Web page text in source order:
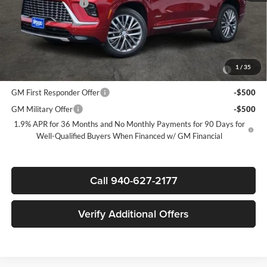
1 / 35
Documentation Fee
$225
Sale Price:
$59,135
Add. Offers you may Qualify For:
Purchase Allowance for Current Eligible Non-GM Owners and
Lessees
-$750
GM First Responder Offer
-$500
GM Military Offer
-$500
1.9% APR for 36 Months and No Monthly Payments for 90 Days for
Well-Qualified Buyers When Financed w/ GM Financial
Call 940-627-2177
Verify Additional Offers